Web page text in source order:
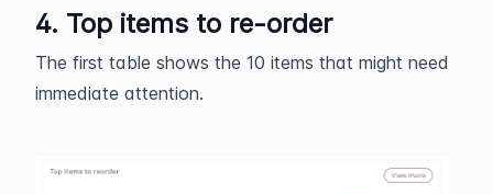
4. Top items to re-order
The first table shows the 10 items that might need
immediate attention.